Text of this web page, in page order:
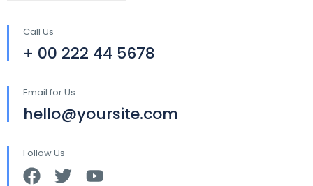
Call Us
+ 00 222 44 5678
Email for Us
hello@yoursite.com
Follow Us